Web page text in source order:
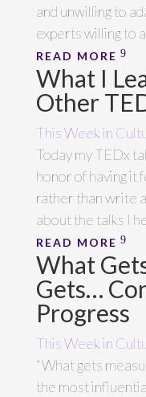
and unwilling to
experts willing to
READ MORE
What I
Other
This Week in
Today my TEDx
honor of having it
rather than write
about the talks I
READ MORE
What
Gets…
Progress
This Week in
“What gets
the most